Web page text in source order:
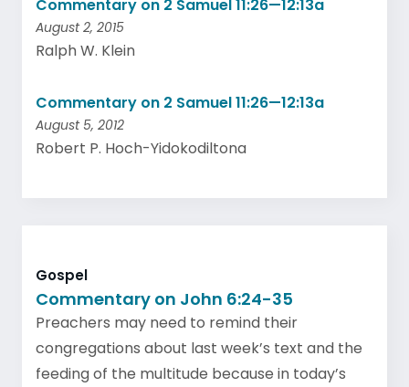
Commentary on 2 Samuel 11:26—12:13a
August 2, 2015
Ralph W. Klein
Commentary on 2 Samuel 11:26—12:13a
August 5, 2012
Robert P. Hoch-Yidokodiltona
Gospel
Commentary on John 6:24-35
Preachers may need to remind their
congregations about last week’s text and the
feeding of the multitude because in today’s